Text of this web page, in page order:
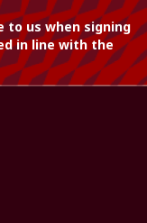
to us when signing
in line with the